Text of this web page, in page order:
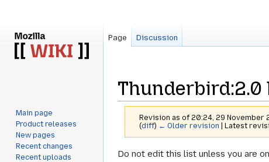
Thunderbird:2.0
Revision as of 20:24, 29 November
(diff) ← Older revision | Latest
Jump
Jump
Do not edit this list unless you are
Page Discussion
Main page
Product releases
New pages
Recent changes
Recent uploads